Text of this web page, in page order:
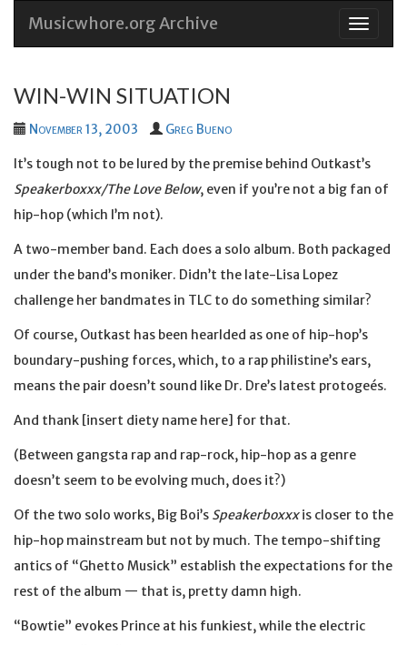
Skip
Musicwhore.org Archive
WIN-WIN SITUATION
November 13, 2003 Greg Bueno
It’s tough not to be lured by the premise behind Outkast’s
Speakerboxxx/The Love Below, even if you’re not a big fan of
hip-hop (which I’m not).
A two-member band. Each does a solo album. Both packaged
under the band’s moniker. Didn’t the late-Lisa Lopez
challenge her bandmates in TLC to do something similar?
Of course, Outkast has been hearlded as one of hip-hop’s
boundary-pushing forces, which, to a rap philistine’s ears,
means the pair doesn’t sound like Dr. Dre’s latest protogeés.
And thank [insert diety name here] for that.
(Between gangsta rap and rap-rock, hip-hop as a genre
doesn’t seem to be evolving much, does it?)
Of the two solo works, Big Boi’s Speakerboxxxis closer to the
hip-hop mainstream but not by much. The tempo-shifting
antics of “Ghetto Musick” establish the expectations for the
rest of the album — that is, pretty damn high.
“Bowtie” evokes Prince at his funkiest, while the electric